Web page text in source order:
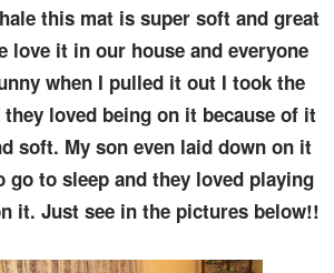
this mat is super soft and great
love it in our house and everyone
when I pulled it out I took the
loved being on it because of it
soft. My son even laid down on it
go to sleep and they loved playing
it. Just see in the pictures below!!